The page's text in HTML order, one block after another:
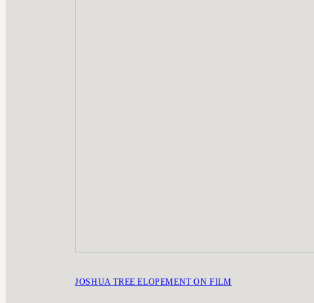
JOSHUA TREE ELOPEMENT ON FILM